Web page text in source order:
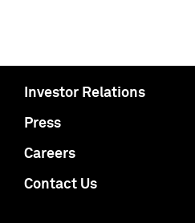
Investor Relations
Press
Careers
Contact Us